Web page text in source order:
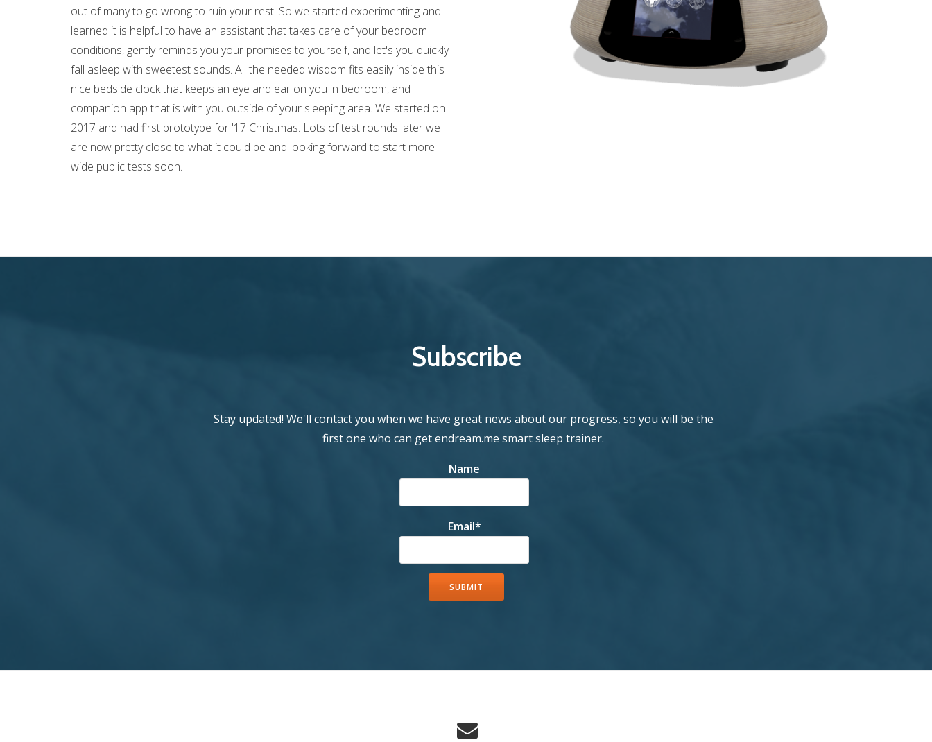
out of many to go wrong to ruin your rest. So we started experimenting and
learned it is helpful to have an assistant that takes care of your bedroom
conditions, gently reminds you your promises to yourself, and let's you quickly
fall asleep with sweetest sounds. All the needed wisdom fits easily inside this
nice bedside clock that keeps an eye and ear on you in bedroom, and
companion app that is with you outside of your sleeping area. We started on
2017 and had first prototype for '17 Christmas. Lots of test rounds later we
are now pretty close to what it could be and looking forward to start more
wide public tests soon.
Subscribe
Stay updated! We'll contact you when we have great news about our progress, so you will be the
first one who can get endream.me smart sleep trainer.
Name
Email*